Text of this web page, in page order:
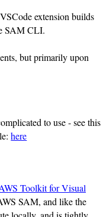
extension builds
SAM CLI.
but primarily upon
to use - see this
here
Toolkit for Visual
SAM, and like the